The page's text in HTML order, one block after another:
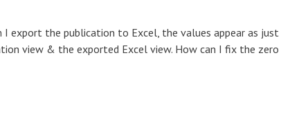
I export the publication to Excel, the values appear as just
view & the exported Excel view. How can I fix the zero